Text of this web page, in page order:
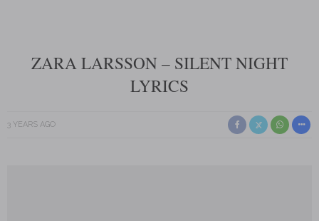
ZARA LARSSON – SILENT NIGHT
LYRICS
3 YEARS AGO